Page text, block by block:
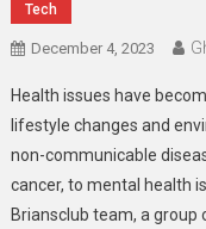
Tech
December 4, 2023
Health issues have
lifestyle changes and
non-communicable
cancer, to mental health
Briansclub team, a